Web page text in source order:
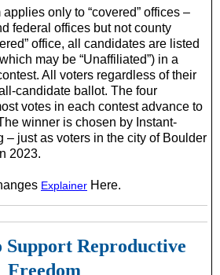
only to “covered” offices –
federal offices but not county
office, all candidates are listed
may be “Unaffiliated”) in a
All voters regardless of their
candidate ballot. The four
votes in each contest advance to
winner is chosen by Instant-
– just as voters in the city of Boulder
2023.
Explainer Here.
Support Reproductive
Freedom